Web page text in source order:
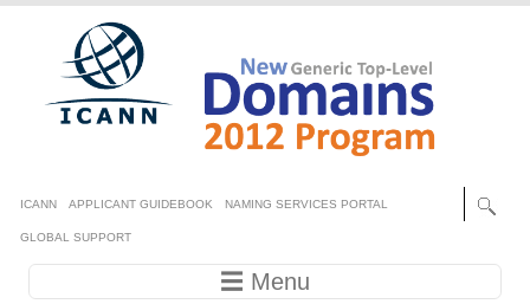
Skip to main content
Secondary menu
ICANN APPLICANT GUIDEBOOK NAMING SERVICES PORTAL
GLOBAL SUPPORT
Main navigation ☰ Menu